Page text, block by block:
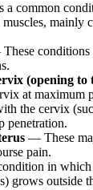
common
mainly
conditions
(opening to
at maximum
the cervix
penetration.
— These
pain.
in which
grows outside